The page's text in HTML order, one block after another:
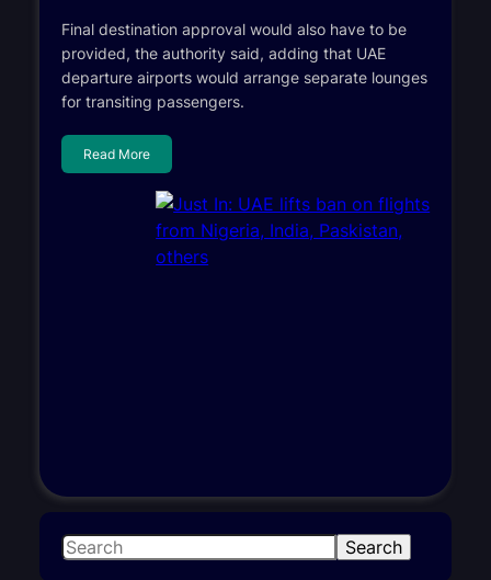
Final destination approval would also have to be
provided, the authority said, adding that UAE
departure airports would arrange separate lounges
for transiting passengers.
Read More
S
Search